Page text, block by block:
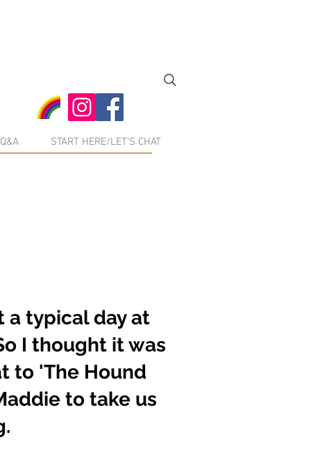
Q&A START HERE/LET'S CHAT
a typical day at
I thought it was
to 'The Hound
to take us